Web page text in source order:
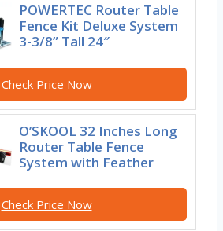
POWERTEC Router Table
Fence Kit Deluxe System
3-3/8” Tall 24″
Check Price Now
O’SKOOL 32 Inches Long
Router Table Fence
System with Feather
Check Price Now